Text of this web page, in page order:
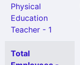
Physical
Education
Teacher - 1
Total